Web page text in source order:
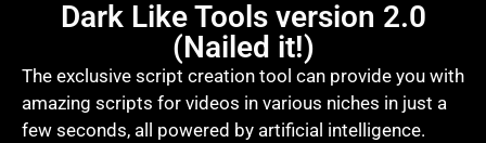
Dark Like Tools version 2.0
(Nailed it!)
The exclusive script creation tool can provide you with
amazing scripts for videos in various niches in just a
few seconds, all powered by artificial intelligence.